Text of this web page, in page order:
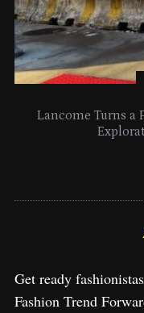
Lancome Turns a
Get ready
Fashion Trend